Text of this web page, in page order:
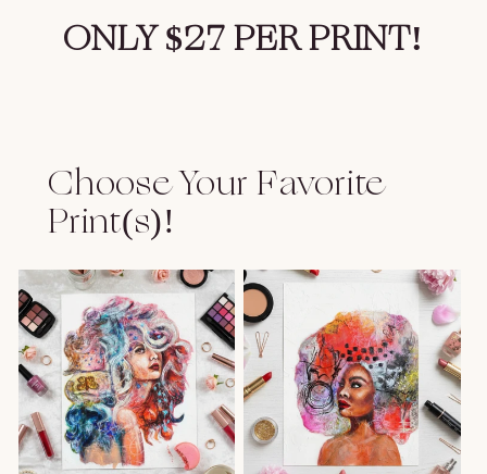
ONLY $27 PER PRINT!
Choose Your Favorite
Print(s)!